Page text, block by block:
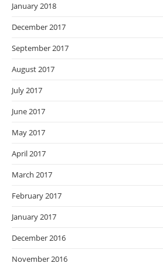
January 2018
December 2017
September 2017
August 2017
July 2017
June 2017
May 2017
April 2017
March 2017
February 2017
January 2017
December 2016
November 2016